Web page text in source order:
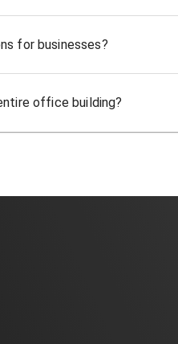
for businesses?
office building?